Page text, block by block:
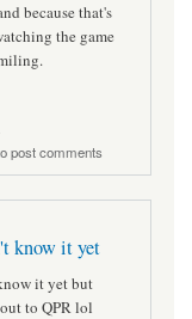
because that's
the game
post comments
know it yet
it yet but
to QPR lol